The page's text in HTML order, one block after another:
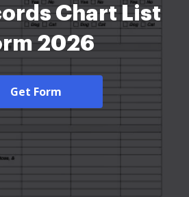
Chart List
2026
Get Form